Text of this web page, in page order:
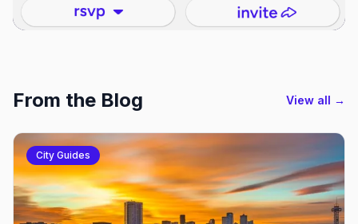
From the Blog View all →
City Guides